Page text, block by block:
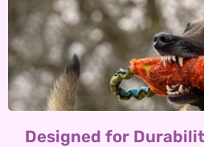
Designed for